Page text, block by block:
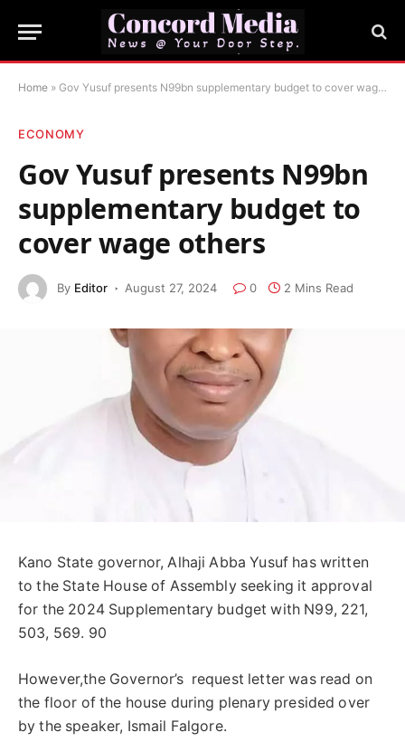
Home » Gov Yusuf presents N99bn supplementary budget to cover wage others
ECONOMY
Gov Yusuf presents N99bn
supplementary budget to
cover wage others
By Editor August 27, 2024 0 2 Mins Read
Kano State governor, Alhaji Abba Yusuf has written
to the State House of Assembly seeking it approval
for the 2024 Supplementary budget with N99, 221,
503, 569. 90
However,the Governor’s request letter was read on
the floor of the house during plenary presided over
by the speaker, Ismail Falgore.